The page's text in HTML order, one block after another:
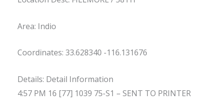
Area: Indio
Coordinates: 33.628340 -116.131676
Details: Detail Information
4:57 PM 16 [77] 1039 75-S1 – SENT TO PRINTER